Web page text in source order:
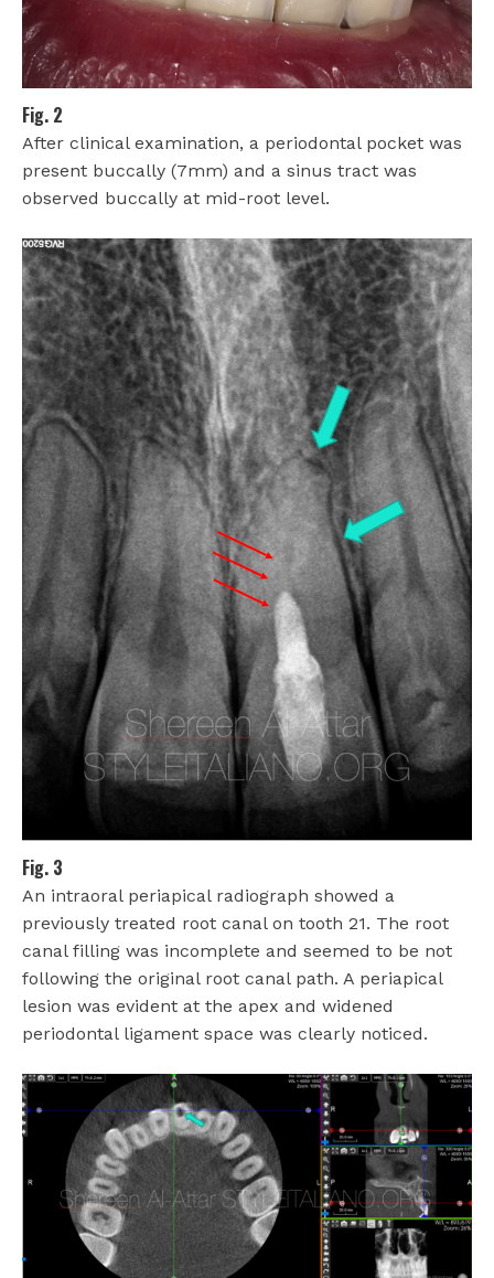
Fig. 2
After clinical examination, a periodontal pocket was
present buccally (7mm) and a sinus tract was
observed buccally at mid-root level.
Fig. 3
An intraoral periapical radiograph showed a
previously treated root canal on tooth 21. The root
canal filling was incomplete and seemed to be not
following the original root canal path. A periapical
lesion was evident at the apex and widened
periodontal ligament space was clearly noticed.